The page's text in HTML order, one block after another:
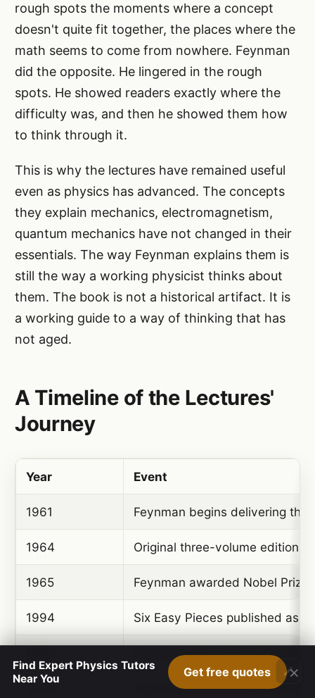
rough spots the moments where a concept
doesn't quite fit together, the places where the
math seems to come from nowhere. Feynman
did the opposite. He lingered in the rough
spots. He showed readers exactly where the
difficulty was, and then he showed them how
to think through it.
This is why the lectures have remained useful
even as physics has advanced. The concepts
they explain mechanics, electromagnetism,
quantum mechanics have not changed in their
essentials. The way Feynman explains them is
still the way a working physicist thinks about
them. The book is not a historical artifact. It is
a working guide to a way of thinking that has
not aged.
A Timeline of the Lectures'
Journey
Year Event
1961 Feynman begins delivering
1964 Original three-volume edition
1965 Feynman awarded Nobel Prize
1994 Six Easy Pieces published as
Six Not-So-Easy Pieces
2005 Definitive and Extended
Find Expert Physics Tutors
Near You
Get free quotes ×